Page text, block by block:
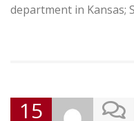
department in Kansas;
15